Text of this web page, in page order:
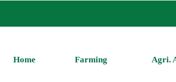
Home Farming Agri.